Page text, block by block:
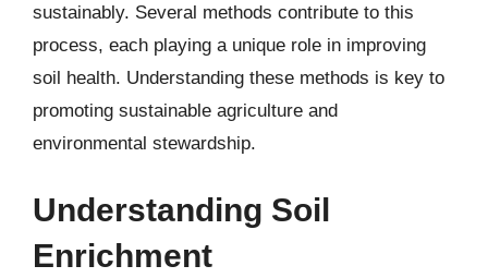
sustainably. Several methods contribute to this
process, each playing a unique role in improving
soil health. Understanding these methods is key to
promoting sustainable agriculture and
environmental stewardship.
Understanding Soil
Enrichment